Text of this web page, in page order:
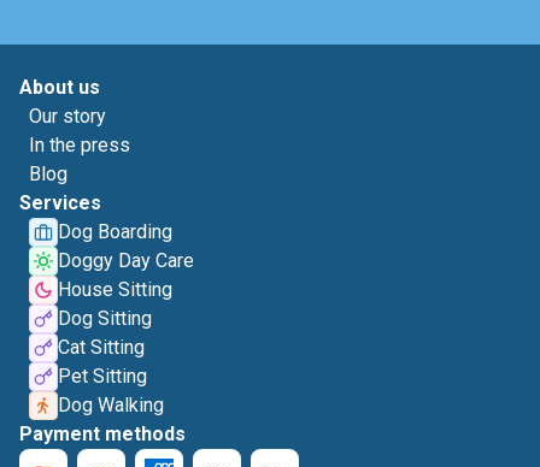
About us
Our story
In the press
Blog
Services
Dog Boarding
Doggy Day Care
House Sitting
Dog Sitting
Cat Sitting
Pet Sitting
Dog Walking
Payment methods